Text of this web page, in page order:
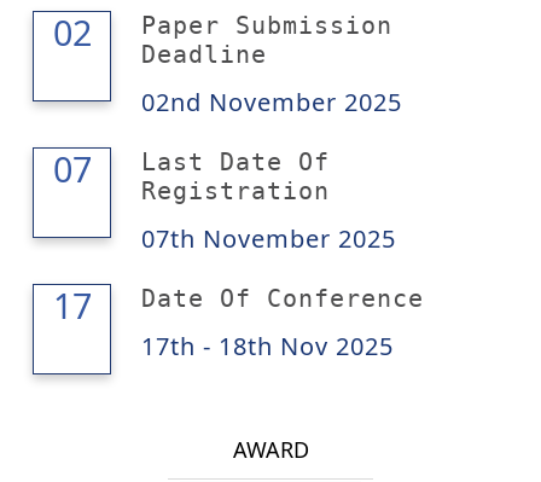
02
02
Paper Submission
Deadline
02nd November 2025
07
07
Last Date Of
Registration
07th November 2025
17
18 Date Of Conference
17th - 18th Nov 2025
AWARD